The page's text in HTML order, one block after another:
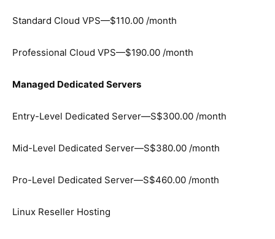
Standard Cloud VPS—$110.00 /month
Professional Cloud VPS—$190.00 /month
Managed Dedicated Servers
Entry-Level Dedicated Server—S$300.00 /month
Mid-Level Dedicated Server—S$380.00 /month
Pro-Level Dedicated Server—S$460.00 /month
Linux Reseller Hosting